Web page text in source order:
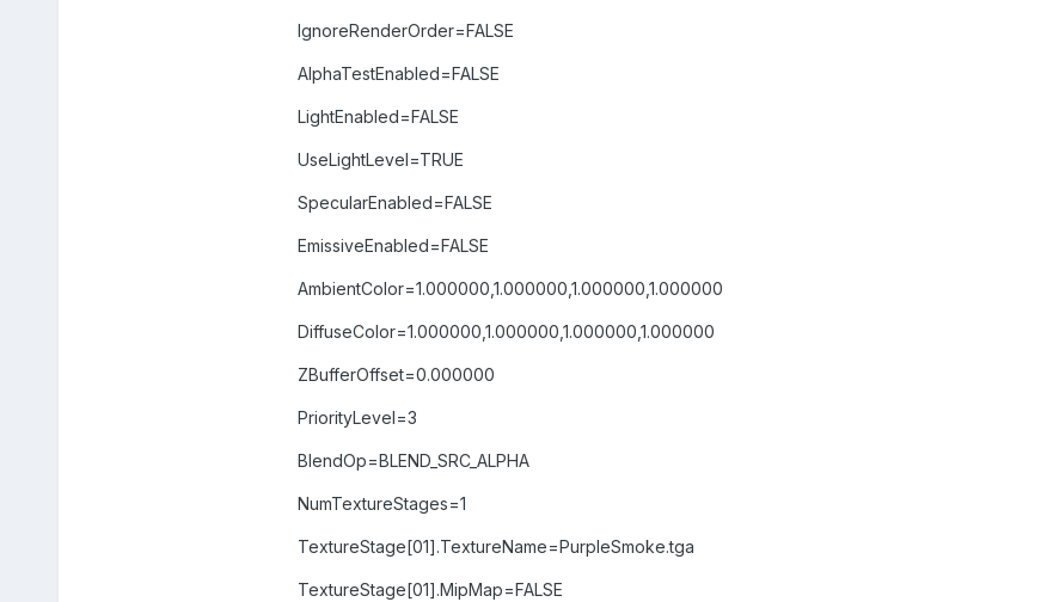
IgnoreRenderOrder=FALSE
AlphaTestEnabled=FALSE
LightEnabled=FALSE
UseLightLevel=TRUE
SpecularEnabled=FALSE
EmissiveEnabled=FALSE
AmbientColor=1.000000,1.000000,1.000000,1.000000
DiffuseColor=1.000000,1.000000,1.000000,1.000000
ZBufferOffset=0.000000
PriorityLevel=3
BlendOp=BLEND_SRC_ALPHA
NumTextureStages=1
TextureStage[01].TextureName=PurpleSmoke.tga
TextureStage[01].MipMap=FALSE